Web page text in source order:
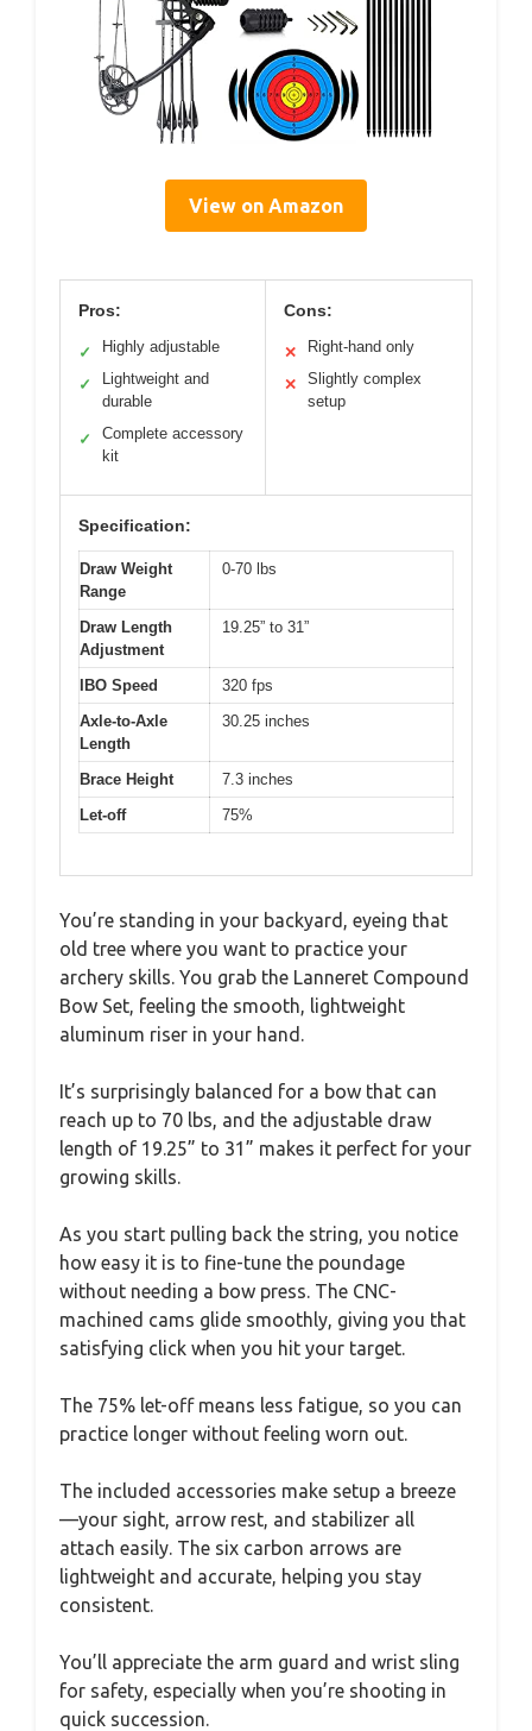
View on Amazon
Pros:
✓ Highly adjustable
✓
Lightweight and
durable
✓
Complete accessory
kit
Cons:
✕ Right-hand only
✕
Slightly complex
setup
Specification:
Draw Weight
Range
0-70 lbs
Draw Length
Adjustment
19.25” to 31”
IBO Speed
320 fps
Axle-to-Axle
Length
30.25 inches
Brace Height
7.3 inches
Let-off
75%
You’re standing in your backyard, eyeing that
old tree where you want to practice your
archery skills. You grab the Lanneret Compound
Bow Set, feeling the smooth, lightweight
aluminum riser in your hand.
It’s surprisingly balanced for a bow that can
reach up to 70 lbs, and the adjustable draw
length of 19.25” to 31” makes it perfect for your
growing skills.
As you start pulling back the string, you notice
how easy it is to fine-tune the poundage
without needing a bow press. The CNC-
machined cams glide smoothly, giving you that
satisfying click when you hit your target.
The 75% let-off means less fatigue, so you can
practice longer without feeling worn out.
The included accessories make setup a breeze
—your sight, arrow rest, and stabilizer all
attach easily. The six carbon arrows are
lightweight and accurate, helping you stay
consistent.
You’ll appreciate the arm guard and wrist sling
for safety, especially when you’re shooting in
quick succession.